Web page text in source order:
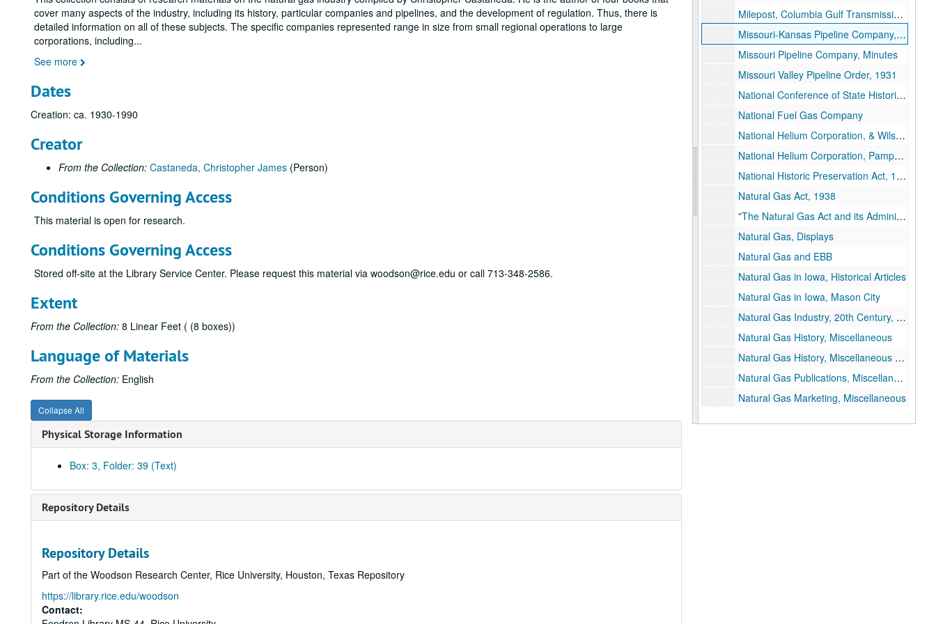
cover many aspects of the industry, including its history, particular companies and pipelines, and the development of regulation. Thus, there is
detailed information on all of these subjects. The specific companies represented range in size from small regional operations to large
corporations, including...
See more
Dates
Creation: ca. 1930-1990
Creator
From the Collection: Castaneda, Christopher James (Person)
Conditions Governing Access
This material is open for research.
Conditions Governing Access
Stored off-site at the Library Service Center. Please request this material via woodson@rice.edu or call 713-348-2586.
Extent
From the Collection: 8 Linear Feet ( (8 boxes))
Language of Materials
From the Collection: English
Collapse All
Physical Storage Information
Box: 3, Folder: 39 (Text)
Repository Details
Repository Details
Part of the Woodson Research Center, Rice University, Houston, Texas Repository
https://library.rice.edu/woodson
Contact:
Milepost, Columbia Gulf Transmission, 1969
Missouri-Kansas Pipeline Company, Early History
Missouri Pipeline Company, Minutes
Missouri Valley Pipeline Order, 1931
National Conference of State Historic Preservation Officers
National Fuel Gas Company
National Helium Corporation, & Wilson, Ross
National Helium Corporation, Pamphlet
National Historic Preservation Act, 1966
Natural Gas Act, 1938
"The Natural Gas Act and its Administration"
Natural Gas, Displays
Natural Gas and EBB
Natural Gas in Iowa, Historical Articles
Natural Gas in Iowa, Mason City
Natural Gas Industry, 20th Century, Pre-1938
Natural Gas History, Miscellaneous
Natural Gas History, Miscellaneous Articles
Natural Gas Publications, Miscellaneous
Natural Gas Marketing, Miscellaneous